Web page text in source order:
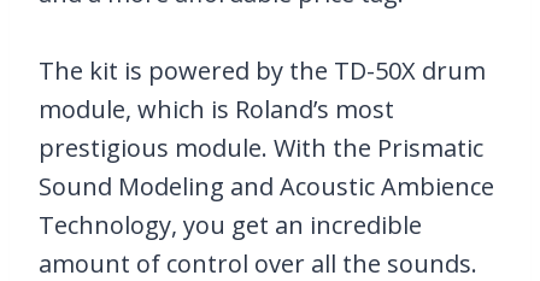
The kit is powered by the TD-50X drum
module, which is Roland’s most
prestigious module. With the Prismatic
Sound Modeling and Acoustic Ambience
Technology, you get an incredible
amount of control over all the sounds.